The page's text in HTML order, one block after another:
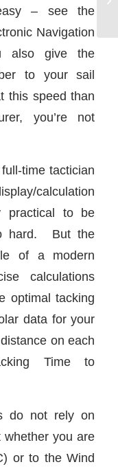
– see the
Navigation
also give the
to your sail
this speed than
you’re not
time tactician
calculation
to be
hard. But the
of a modern
calculations
optimal tacking
data for your
on each
Time to
do not rely on
you are
or to the Wind